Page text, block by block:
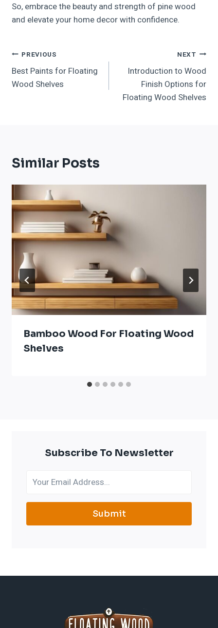
So, embrace the beauty and strength of pine wood
and elevate your home decor with confidence.
Post
Navigation
PREVIOUS
Best Paints for Floating
Wood Shelves
NEXT
Introduction to Wood
Finish Options for
Floating Wood Shelves
Similar Posts
Bamboo Wood For Floating Wood
Shelves
Subscribe To Newsletter
Submit